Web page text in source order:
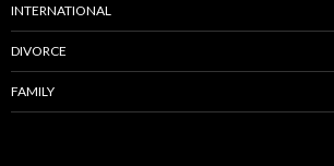
INTERNATIONAL
DIVORCE
FAMILY